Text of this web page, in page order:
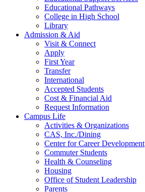
Educational Pathways
College in High School
Library
Admission & Aid
Visit & Connect
Apply
First Year
Transfer
International
Accepted Students
Cost & Financial Aid
Request Information
Campus Life
Activities & Organizations
CAS, Inc./Dining
Center for Career Development
Commuter Students
Health & Counseling
Housing
Office of Student Leadership
Parents